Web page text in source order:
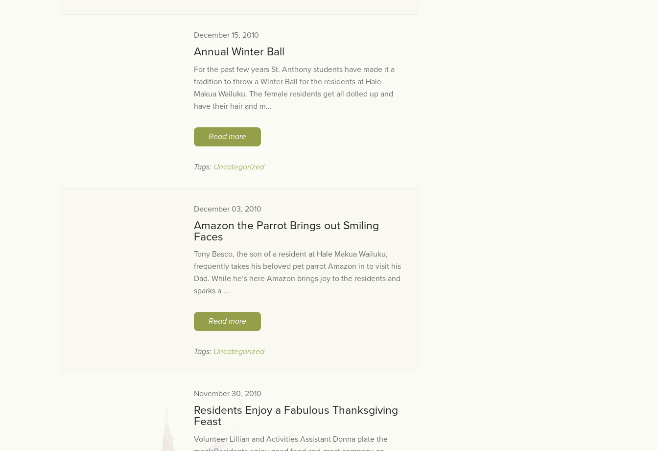
December 15, 2010
Annual Winter Ball
For the past few years St. Anthony students have made it a
tradition to throw a Winter Ball for the residents at Hale
Makua Wailuku. The female residents get all dolled up and
have their hair and m...
Read more
Tags: Uncategorized
December 03, 2010
Amazon the Parrot Brings out Smiling
Faces
Tony Basco, the son of a resident at Hale Makua Wailuku,
frequently takes his beloved pet parrot Amazon in to visit his
Dad. While he’s here Amazon brings joy to the residents and
sparks a ...
Read more
Tags: Uncategorized
November 30, 2010
Residents Enjoy a Fabulous Thanksgiving
Feast
Volunteer Lillian and Activities Assistant Donna plate the